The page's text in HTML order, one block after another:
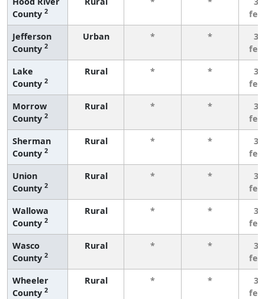
County 2
Jefferson
County 2
Urban * *
3
Lake
County 2
Rural * *
3
Morrow
County 2
Rural * *
3
Sherman
County 2
Rural * *
3
Union
County 2
Rural * *
3
Wallowa
County 2
Rural * *
3
Wasco
County 2
Rural * *
3
Wheeler
County 2
Rural * *
3